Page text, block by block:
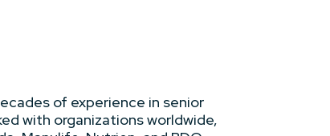
of experience in senior
with organizations worldwide,